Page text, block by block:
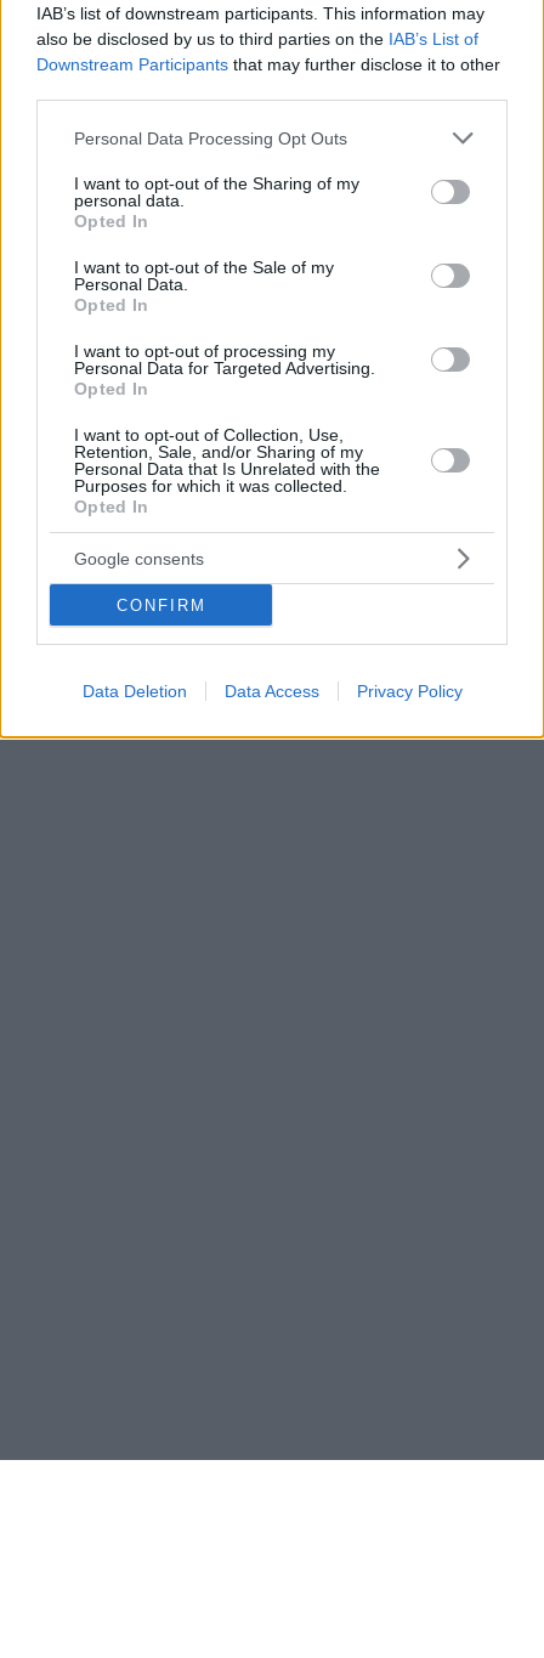
IAB’s list of downstream participants. This information may
also be disclosed by us to third parties on the IAB’s List of
Downstream Participants that may further disclose it to other
Please note that this website/app uses one or more Google
not limited to your visit or usage behaviour. You may click to
grant or deny consent to Google and its third-party tags to
use your data for below specified purposes in below Google
consent section.
Personal Data Processing Opt Outs
I want to opt-out of the Sharing of my
personal data.
Opted In
I want to opt-out of the Sale of my
Personal Data.
Opted In
I want to opt-out of processing my
Personal Data for Targeted Advertising.
Opted In
I want to opt-out of Collection, Use,
Retention, Sale, and/or Sharing of my
Personal Data that Is Unrelated with the
Purposes for which it was collected.
Opted In
Google consents
CONFIRM
Data Deletion Data Access Privacy Policy
Αντζελίνα Τζολί και Σάλμα Χάγιεκ ενώνουν τις δυνάμεις
τους για τη νέα ταινία «Without Blood»
Πρόκειται για το πέμπτο σκηνοθετικό εγχείρημα της
Χολιγουντιανής ηθοποιού - Δείτε το βίντεο από το
σκηνικό της ταινίας στη Ρώμη
27.06.2022, 21:23